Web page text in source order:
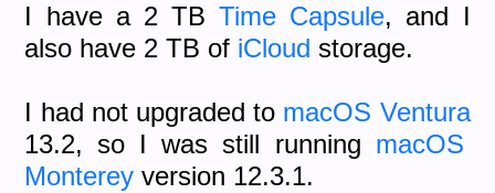
I have a 2 TBTime Capsule, and I
also have 2 TB of iCloud storage.
I had not upgraded to macOS Ventura
13.2, so I was still running macOS
Monterey version 12.3.1.